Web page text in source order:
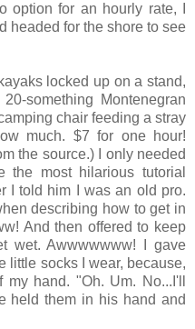
option for an hourly rate, I
headed for the shore to see
locked up on a stand,
something Montenegran
chair feeding a stray
much. $7 for one hour!
the source.) I only needed
the most hilarious tutorial
I told him I was an old pro.
describing how to get in
And then offered to keep
wet. Awwwwwww! I gave
little socks I wear, because,
hand. "Oh. Um. No...I'll
held them in his hand and